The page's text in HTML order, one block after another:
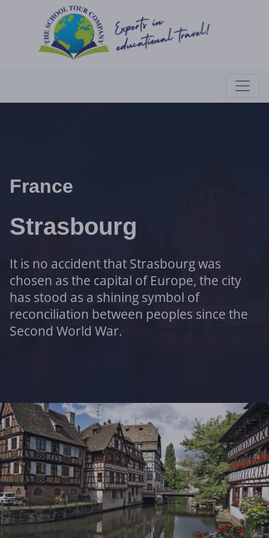
France
Strasbourg
It is no accident that Strasbourg was
chosen as the capital of Europe, the city
has stood as a shining symbol of
reconciliation between peoples since the
Second World War.